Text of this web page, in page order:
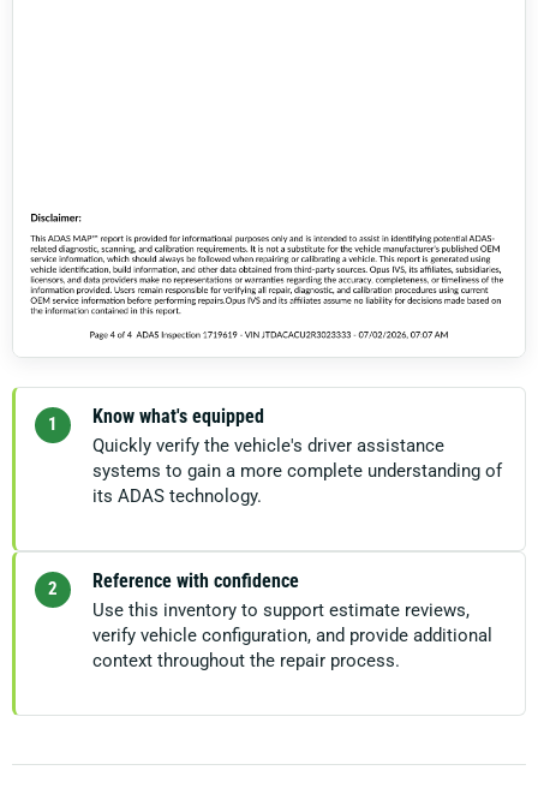
1 Know what's equipped
Quickly verify the vehicle's driver assistance
systems to gain a more complete understanding of
its ADAS technology.
2 Reference with confidence
Use this inventory to support estimate reviews,
verify vehicle configuration, and provide additional
context throughout the repair process.